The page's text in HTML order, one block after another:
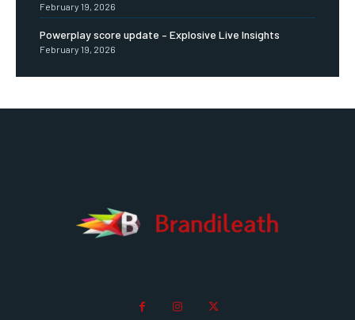
February 19, 2026
Powerplay score update – Explosive Live Insights
February 19, 2026